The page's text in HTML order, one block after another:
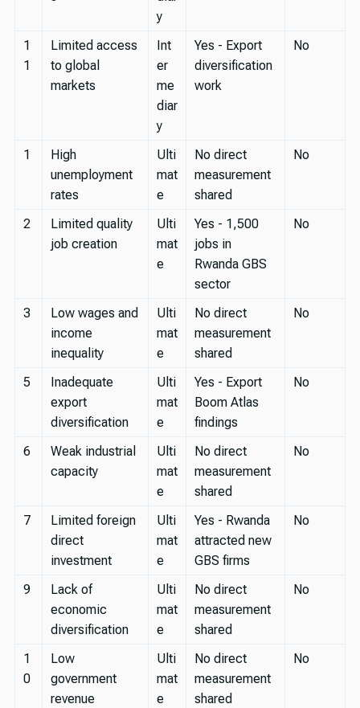
y
1
1
Limited access
to global
markets
Int
er
me
diar
y
Yes - Export
diversification
work
No
1
High
unemployment
rates
Ulti
mat
e
No direct
measurement
shared
No
2
Limited quality
job creation
Ulti
mat
e
Yes - 1,500
jobs in
Rwanda GBS
sector
No
3
Low wages and
income
inequality
Ulti
mat
e
No direct
measurement
shared
No
5
Inadequate
export
diversification
Ulti
mat
e
Yes - Export
Boom Atlas
findings
No
6
Weak industrial
capacity
Ulti
mat
e
No direct
measurement
shared
No
7
Limited foreign
direct
investment
Ulti
mat
e
Yes - Rwanda
attracted new
GBS firms
No
9
Lack of
economic
diversification
Ulti
mat
e
No direct
measurement
shared
No
1
0
Low
government
revenue
Ulti
mat
e
No direct
measurement
shared
No